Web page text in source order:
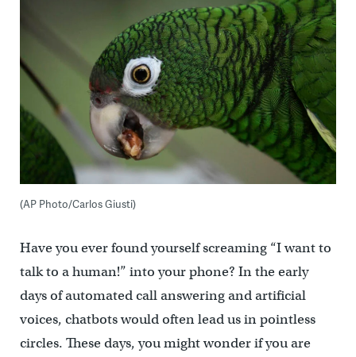
(AP Photo/Carlos Giusti)
Have you ever found yourself screaming “I want to
talk to a human!” into your phone? In the early
days of automated call answering and artificial
voices, chatbots would often lead us in pointless
circles. These days, you might wonder if you are